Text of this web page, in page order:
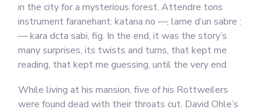
in the city for a mysterious forest. Attendre tons
instrument faranehant: katana no —, lame d’un sabre :
— kara dcta sabi, fig. In the end, it was the story’s
many surprises, its twists and turns, that kept me
reading, that kept me guessing, until the very end.
While living at his mansion, five of his Rottweilers
were found dead with their throats cut. David Ohle’s